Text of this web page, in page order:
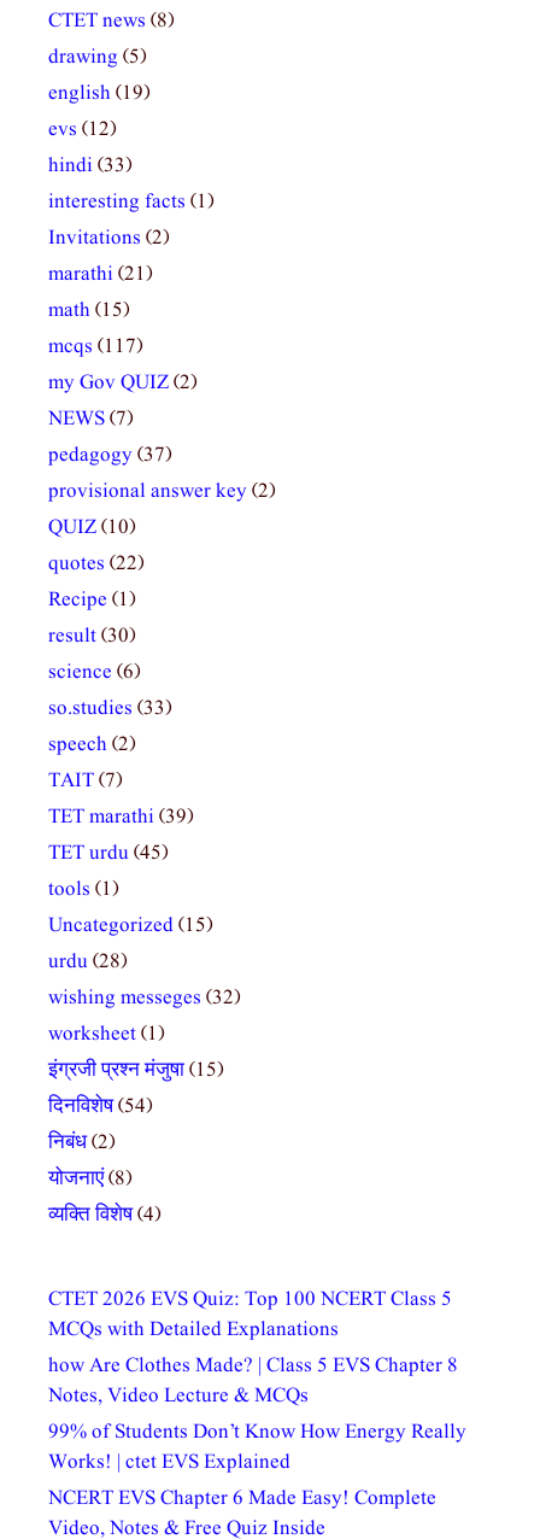
CTET news (8)
drawing (5)
english(19)
evs (12)
hindi(33)
interesting facts (1)
Invitations (2)
marathi(21)
math(15)
mcqs (117)
my Gov QUIZ(2)
NEWS(7)
pedagogy(37)
provisional answer key(2)
QUIZ(10)
quotes (22)
Recipe (1)
result(30)
science (6)
so.studies (33)
speech(2)
TAIT(7)
TET marathi(39)
TET urdu(45)
tools (1)
Uncategorized(15)
urdu(28)
wishing messeges (32)
worksheet(1)
इंग्रजी प्रश्न मंजुषा(15)
दिनविशेष(54)
निबंध(2)
योजनाएं(8)
व्यक्ति विशेष(4)
CTET 2026 EVS Quiz: Top 100 NCERT Class 5
MCQs with Detailed Explanations
how Are Clothes Made? | Class 5 EVS Chapter 8
Notes, Video Lecture & MCQs
99% of Students Don’t Know How Energy Really
Works! | ctet EVS Explained
NCERT EVS Chapter 6 Made Easy! Complete
Video, Notes & Free Quiz Inside